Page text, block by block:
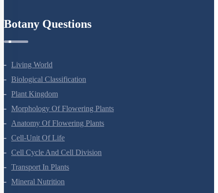
Botany Questions
Living World
Biological Classification
Plant Kingdom
Morphology Of Flowering Plants
Anatomy Of Flowering Plants
Cell-Unit Of Life
Cell Cycle And Cell Division
Transport In Plants
Mineral Nutrition